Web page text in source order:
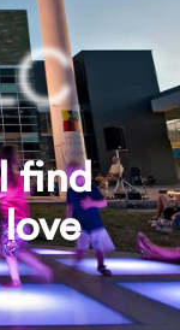
find